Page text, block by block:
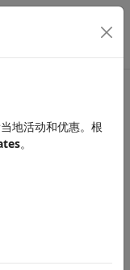
地活动和优惠。根
。